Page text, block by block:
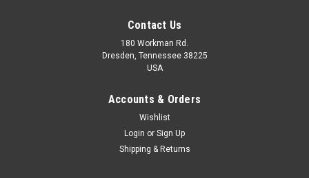
Contact Us
180 Workman Rd.
Dresden, Tennessee 38225
USA
Accounts & Orders
Wishlist
Login or Sign Up
Shipping & Returns